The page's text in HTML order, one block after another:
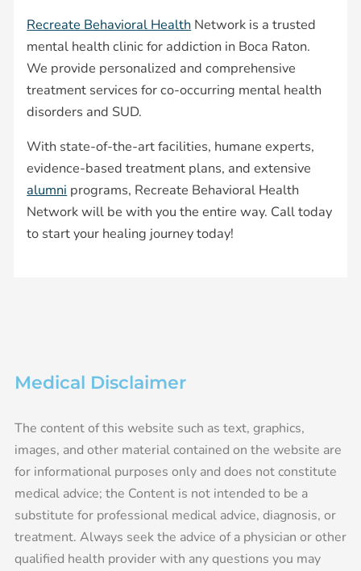
Recreate Behavioral Health Network is a trusted
mental health clinic for addiction in Boca Raton.
We provide personalized and comprehensive
treatment services for co-occurring mental health
disorders and SUD.
With state-of-the-art facilities, humane experts,
evidence-based treatment plans, and extensive
alumni programs, Recreate Behavioral Health
Network will be with you the entire way. Call today
to start your healing journey today!
Medical Disclaimer
The content of this website such as text, graphics,
images, and other material contained on the website are
for informational purposes only and does not constitute
medical advice; the Content is not intended to be a
substitute for professional medical advice, diagnosis, or
treatment. Always seek the advice of a physician or other
qualified health provider with any questions you may